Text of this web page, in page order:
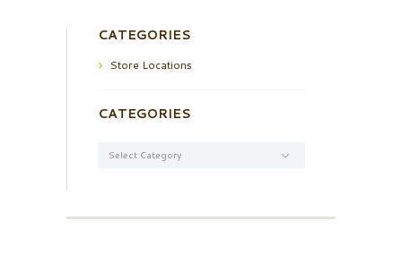
CATEGORIES
Store Locations
CATEGORIES